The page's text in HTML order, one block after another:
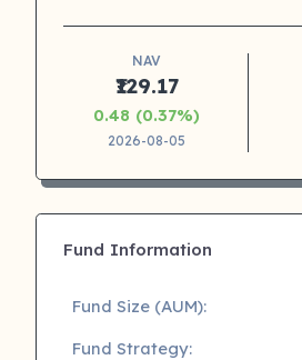
NAV
₹129.17
0.48 (0.37%)
2026-08-05
Fund Information
Fund Size (AUM):
Fund Strategy: